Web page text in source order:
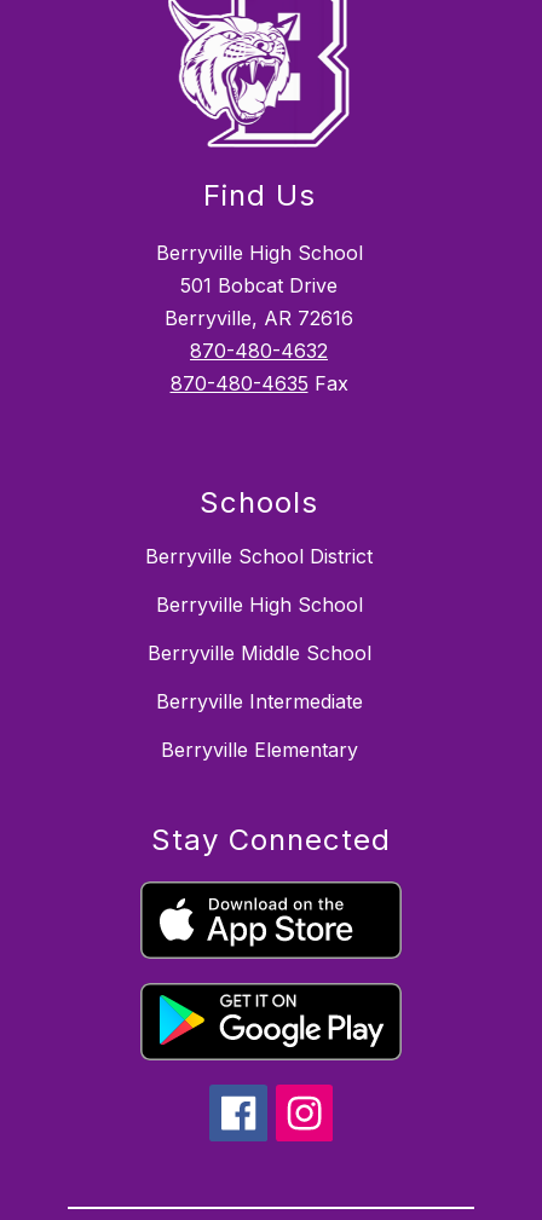
Find Us
Berryville High School
501 Bobcat Drive
Berryville, AR 72616
870-480-4632
870-480-4635 Fax
Schools
Berryville School District
Berryville High School
Berryville Middle School
Berryville Intermediate
Berryville Elementary
Stay Connected